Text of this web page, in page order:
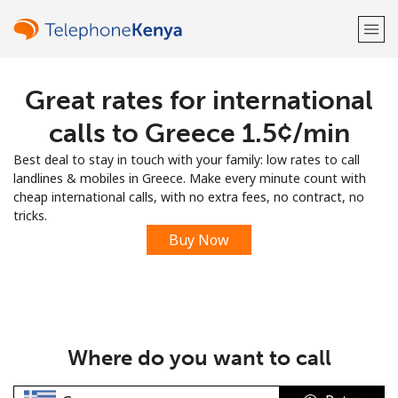
Welcome!
LOG IN →
Sign up with
Great rates for international
calls to Greece ⁦1.5¢⁩/min
Best deal to stay in touch with your family: low rates to call
landlines & mobiles in Greece. Make every minute count with
cheap international calls, with no extra fees, no contract, no
tricks.
Buy Now
Where do you want to call